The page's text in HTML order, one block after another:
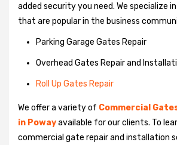
added security you need. We specialize
that are popular in the business
Parking Garage Gates Repair
Overhead Gates Repair and
Roll Up Gates Repair
We offer a variety of Commercial
in Powayavailable for our clients. To
commercial gate repair and installation